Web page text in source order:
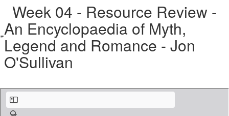
Week 04 - Resource Review -
An Encyclopaedia of Myth,
Legend and Romance - Jon
O'Sullivan